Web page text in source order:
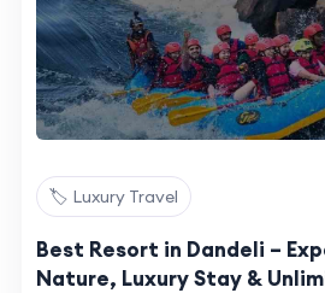
🏷️ Luxury Travel
Best Resort in Dandeli –
Nature, Luxury Stay &